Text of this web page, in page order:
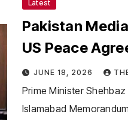
Latest
Pakistan
US Peace
Successfully
JUNE 18, 2026
Prime Minister
Islamabad